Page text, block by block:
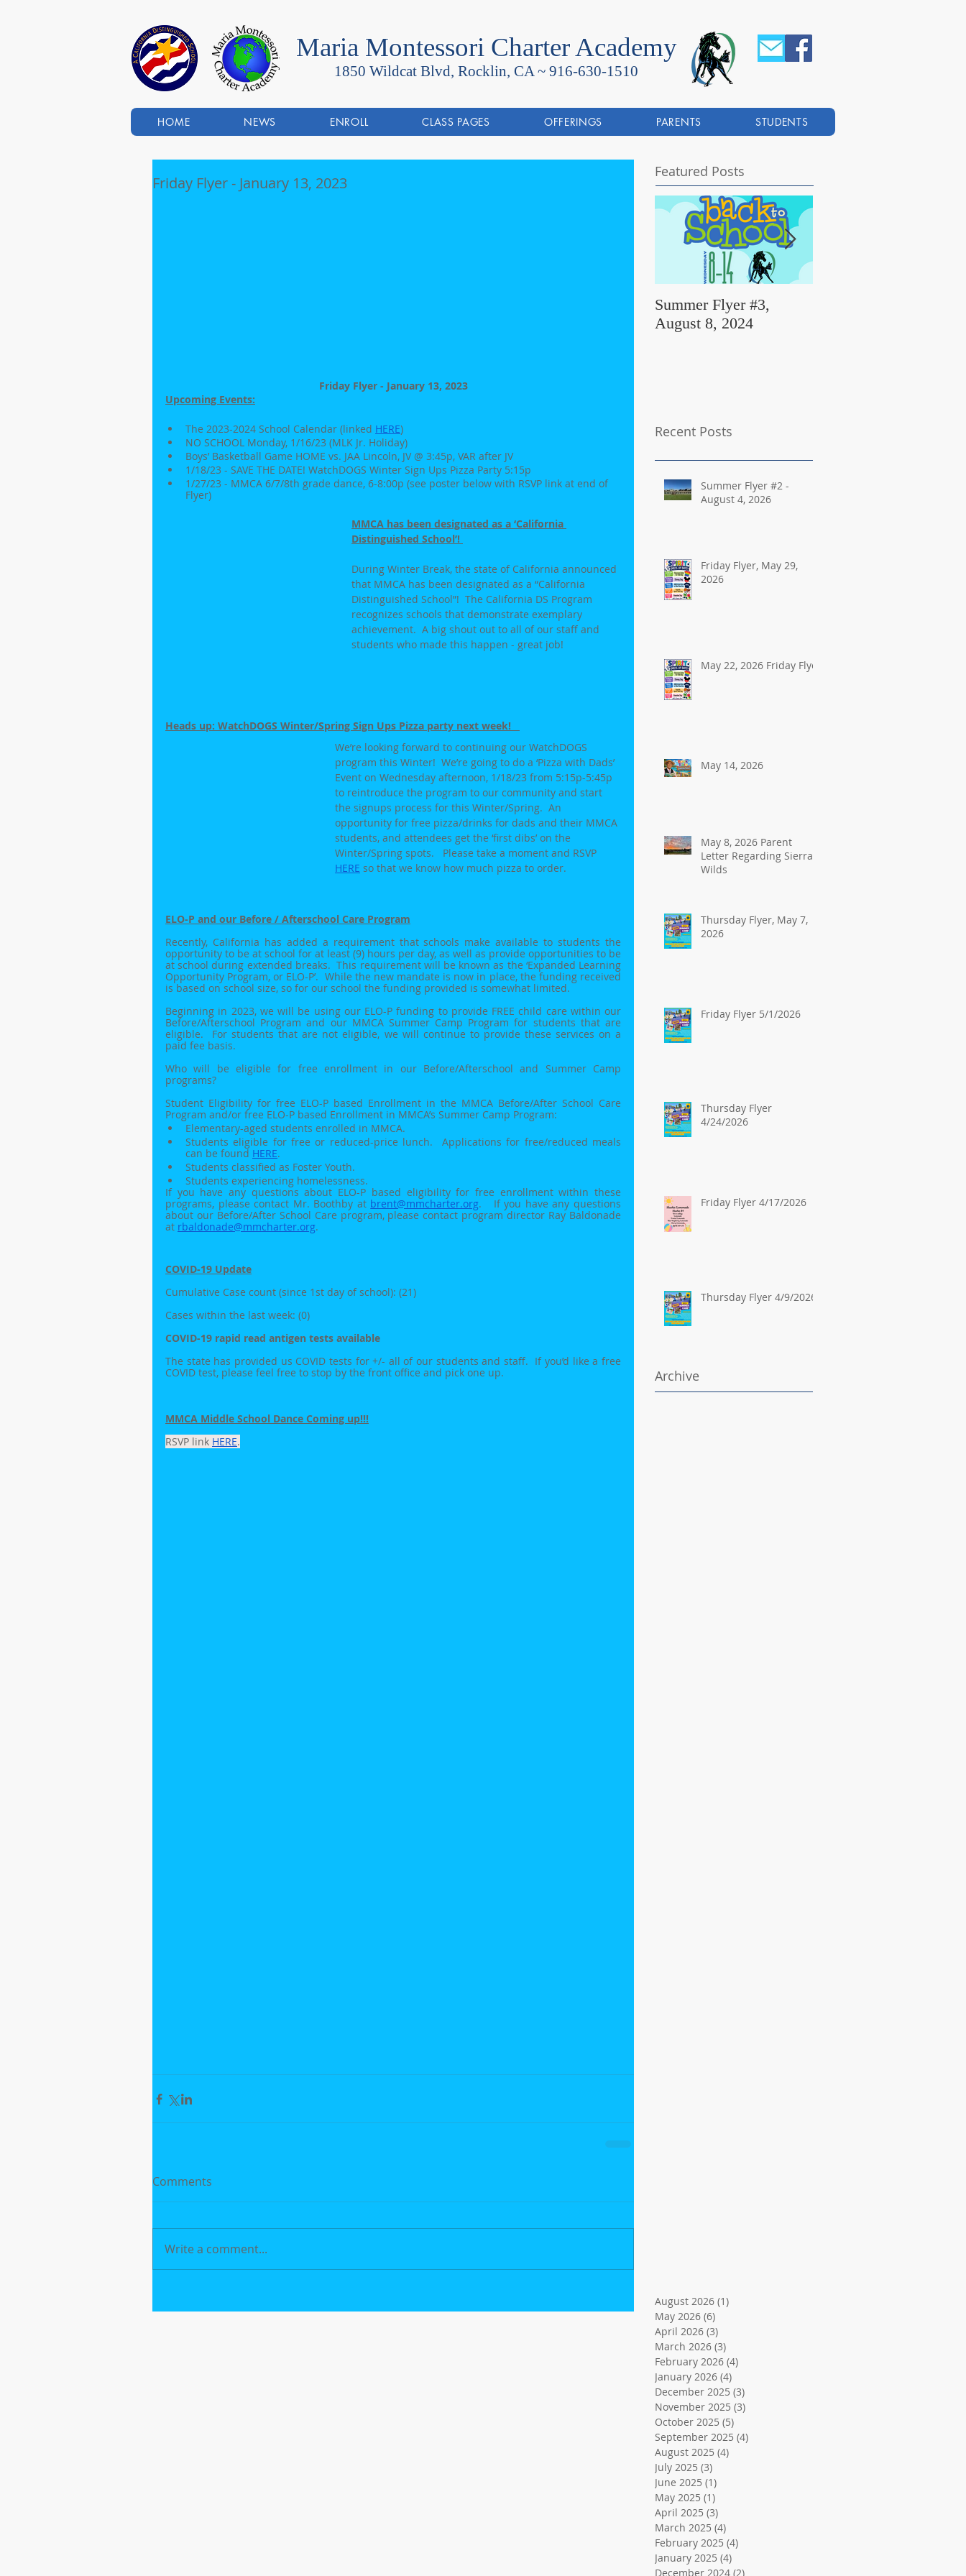
Maria Montessori Charter Academy
1850 Wildcat Blvd, Rocklin, CA ~ 916-630-1510
HOME NEWS ENROLL CLASS PAGES OFFERINGS PARENTS STUDENTS
Friday Flyer - January 13, 2023
Friday Flyer - January 13, 2023
Upcoming Events:
The 2023-2024 School Calendar (linked HERE)
NO SCHOOL Monday, 1/16/23 (MLK Jr. Holiday)
Boys’ Basketball Game HOME vs. JAA Lincoln, JV @ 3:45p, VAR after JV
1/18/23 - SAVE THE DATE! WatchDOGS Winter Sign Ups Pizza Party 5:15p
1/27/23 - MMCA 6/7/8th grade dance, 6-8:00p (see poster below with RSVP link at end of
Flyer)
MMCA has been designated as a ‘California
Distinguished School’!
During Winter Break, the state of California announced
that MMCA has been designated as a “California
Distinguished School”!  The California DS Program
recognizes schools that demonstrate exemplary
achievement.  A big shout out to all of our staff and
students who made this happen - great job!
Heads up: WatchDOGS Winter/Spring Sign Ups Pizza party next week!
We’re looking forward to continuing our WatchDOGS
program this Winter!  We’re going to do a ‘Pizza with Dads’
Event on Wednesday afternoon, 1/18/23 from 5:15p-5:45p
to reintroduce the program to our community and start
the signups process for this Winter/Spring.  An
opportunity for free pizza/drinks for dads and their MMCA
students, and attendees get the ‘first dibs’ on the
Winter/Spring spots.   Please take a moment and RSVP
HERE so that we know how much pizza to order.
ELO-P and our Before / Afterschool Care Program
Recently, California has added a requirement that schools make available to students the
opportunity to be at school for at least (9) hours per day, as well as provide opportunities to be
at school during extended breaks.  This requirement will be known as the ‘Expanded Learning
Opportunity Program, or ELO-P’.  While the new mandate is now in place, the funding received
is based on school size, so for our school the funding provided is somewhat limited.
Beginning in 2023, we will be using our ELO-P funding to provide FREE child care within our
Before/Afterschool Program and our MMCA Summer Camp Program for students that are
eligible.  For students that are not eligible, we will continue to provide these services on a
paid fee basis.
Who will be eligible for free enrollment in our Before/Afterschool and Summer Camp
programs?
Student Eligibility for free ELO-P based Enrollment in the MMCA Before/After School Care
Program and/or free ELO-P based Enrollment in MMCA’s Summer Camp Program:
Elementary-aged students enrolled in MMCA.
Students eligible for free or reduced-price lunch.  Applications for free/reduced meals
can be found HERE.
Students classified as Foster Youth.
Students experiencing homelessness.
If you have any questions about ELO-P based eligibility for free enrollment within these
programs, please contact Mr. Boothby at brent@mmcharter.org.   If you have any questions
about our Before/After School Care program, please contact program director Ray Baldonade
at rbaldonade@mmcharter.org.
COVID-19 Update
Cumulative Case count (since 1st day of school): (21)
Cases within the last week: (0)
COVID-19 rapid read antigen tests available
The state has provided us COVID tests for +/- all of our students and staff.  If you’d like a free
COVID test, please feel free to stop by the front office and pick one up.
MMCA Middle School Dance Coming up!!!
RSVP link HERE.
Comments
Write a comment...
Featured Posts
Summer Flyer #3,
August 8, 2024
Recent Posts
Summer Flyer #2 -
August 4, 2026
Friday Flyer, May 29,
2026
May 22, 2026 Friday Flyer
May 14, 2026
May 8, 2026 Parent
Letter Regarding Sierra
Wilds
Thursday Flyer, May 7,
2026
Friday Flyer 5/1/2026
Thursday Flyer
4/24/2026
Friday Flyer 4/17/2026
Thursday Flyer 4/9/2026
Archive
August 2026 (1)
May 2026 (6)
April 2026 (3)
March 2026 (3)
February 2026 (4)
January 2026 (4)
December 2025 (3)
November 2025 (3)
October 2025 (5)
September 2025 (4)
August 2025 (4)
July 2025 (3)
June 2025 (1)
May 2025 (1)
April 2025 (3)
March 2025 (4)
February 2025 (4)
January 2025 (4)
December 2024 (2)